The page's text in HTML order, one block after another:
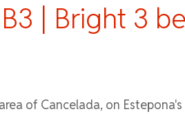
| Bright 3
of ​​Cancelada, on